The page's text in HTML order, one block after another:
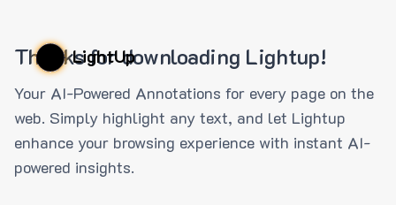
LightUp
Thanks for downloading Lightup!
Your AI-Powered Annotations for every page on the
web. Simply highlight any text, and let Lightup
enhance your browsing experience with instant AI-
powered insights.